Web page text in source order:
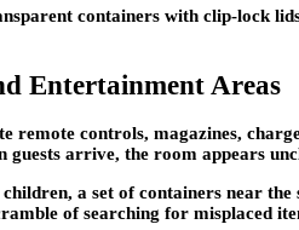
containers with clip-lock
Entertainment Areas
remote controls, magazines,
guests arrive, the room appears
a set of containers near
of searching for misplaced